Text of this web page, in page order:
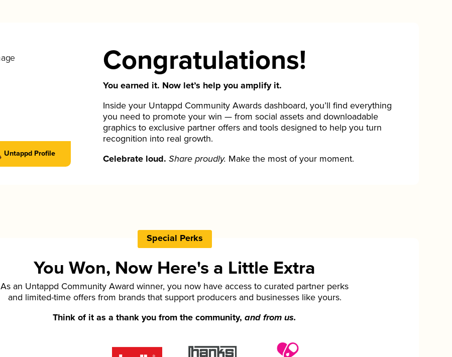
Untappd Profile
Congratulations!
You earned it. Now let’s help you amplify it.
Inside your Untappd Community Awards dashboard, you’ll find everything
you need to promote your win — from social assets and downloadable
graphics to exclusive partner offers and tools designed to help you turn
recognition into real growth.
Celebrate loud. Share proudly. Make the most of your moment.
Special Perks
You Won, Now Here's a Little Extra
As an Untappd Community Award winner, you now have access to curated partner perks
and limited-time offers from brands that support producers and businesses like yours.
Think of it as a thank you from the community,and from us.